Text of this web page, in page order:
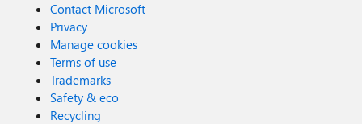
Contact Microsoft
Privacy
Manage cookies
Terms of use
Trademarks
Safety & eco
Recycling